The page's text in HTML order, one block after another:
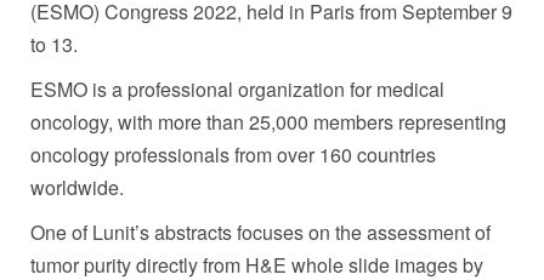
(ESMO) Congress 2022, held in ParisfromSeptember 9
to 13.
ESMO is a professional organization for medical
oncology, with more than 25,000 members representing
oncology professionals from over 160 countries
worldwide.
One of Lunit’s abstracts focuses on the assessment of
tumor purity directly from H&E whole slide images by